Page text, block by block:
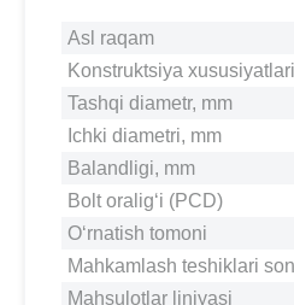
Asl raqam
Konstruktsiya xususiyatlari
Tashqi diametr, mm
Ichki diametri, mm
Balandligi, mm
Bolt oralig‘i (PCD)
O‘rnatish tomoni
Mahkamlash teshiklari
Mahsulotlar liniyasi